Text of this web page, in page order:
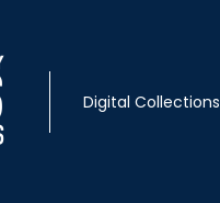
Digital Collections